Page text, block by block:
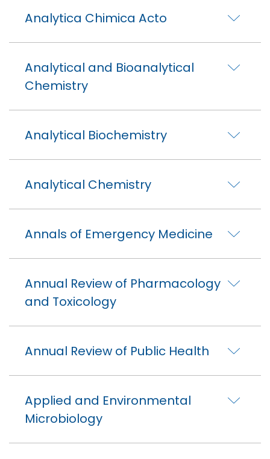
Analytica Chimica Acto
Analytical and Bioanalytical
Chemistry
Analytical Biochemistry
Analytical Chemistry
Annals of Emergency Medicine
Annual Review of Pharmacology
and Toxicology
Annual Review of Public Health
Applied and Environmental
Microbiology